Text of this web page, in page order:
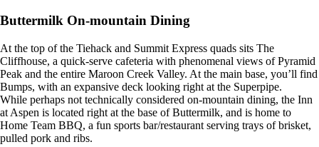
Buttermilk On-mountain Dining
At the top of the Tiehack and Summit Express quads sits The
Cliffhouse, a quick-serve cafeteria with phenomenal views of Pyramid
Peak and the entire Maroon Creek Valley. At the main base, you’ll find
Bumps, with an expansive deck looking right at the Superpipe.
While perhaps not technically considered on-mountain dining, the Inn
at Aspen is located right at the base of Buttermilk, and is home to
Home Team BBQ, a fun sports bar/restaurant serving trays of brisket,
pulled pork and ribs.